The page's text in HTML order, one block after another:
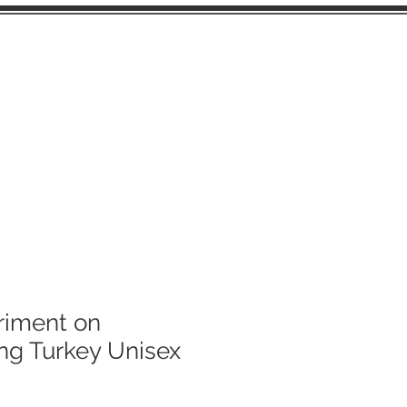
on
Turkey Unisex